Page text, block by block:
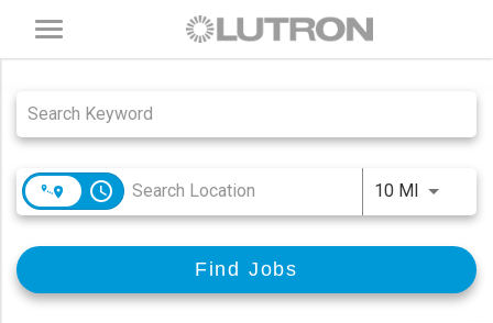
Toggle
navigation
Job Search Page
access_time 10 MIUse
Find Jobs